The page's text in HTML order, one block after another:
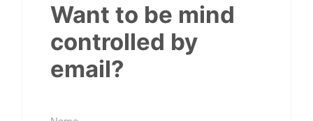
Want to be mind
controlled by
email?